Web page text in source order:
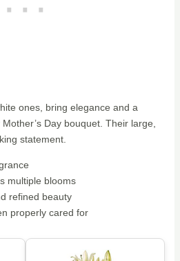
ones, bring elegance and a
Day bouquet. Their large,
statement.
multiple blooms
refined beauty
properly cared for